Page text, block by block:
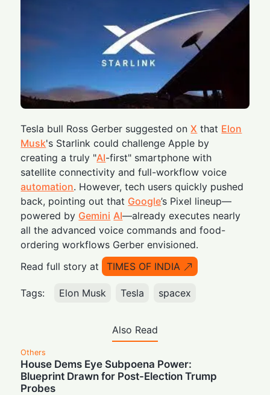
Tesla bull Ross Gerber suggested onX that Elon
Musk's Starlink could challenge Apple by
creating a truly "AI-first" smartphone with
satellite connectivity and full-workflow voice
automation. However, tech users quickly pushed
back, pointing out that Google’s Pixel lineup—
powered by Gemini AI—already executes nearly
all the advanced voice commands and food-
ordering workflows Gerber envisioned.
Read full story at
TIMES OF INDIA
Tags: Elon Musk Tesla spacex
Also Read
Others
House Dems Eye Subpoena Power:
Blueprint Drawn for Post-Election Trump
Probes